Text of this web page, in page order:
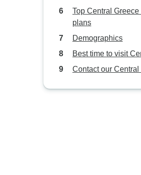
Top Central
plans
Demographics
Best time to visit
Contact our